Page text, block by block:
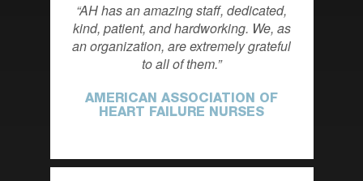
AH has an amazing staff, dedicated,
kind, patient, and hardworking. We, as
an organization, are extremely grateful
to all of them.
AMERICAN ASSOCIATION OF
HEART FAILURE NURSES